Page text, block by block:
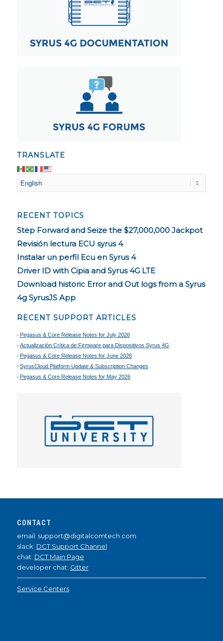
TRANSLATE
RECENT TOPICS
Step Forward and Seize the $27,000,000 Jackpot
Revisión lectura ECU syrus 4
Instalar un perfil Ecu en Syrus 4
Driver ID with Cipia and Syrus 4G LTE
Download historic Error and Out logs from a Syrus
4g SyrusJS App
RECENT SUPPORT ARTICLES
Pegasus & Core Release Notes for July 2026
Actualización Crítica de Firmware para Dispositivos Syrus 4G
Pegasus & Core Release Notes for June 2026
SyrusCloud Platform Update & Subscription Changes
Pegasus & Core Release Notes for May 2026
CONTACT
email: support@digitalcomtech.com
slack: DCT Support Channel
chat: DCT Main Page
developer chat: Gitter
Service Centers